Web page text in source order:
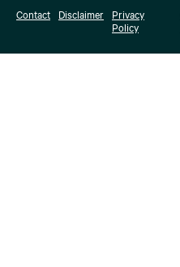
Contact Disclaimer
Privacy
Policy